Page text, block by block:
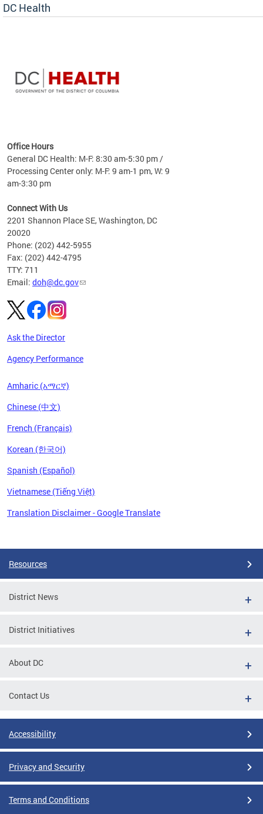
fact,
DC Health
Office Hours
General DC Health: M-F: 8:30 am-5:30 pm /
Processing Center only: M-F: 9 am-1 pm, W: 9
am-3:30 pm
Connect With Us
2201 Shannon Place SE, Washington, DC
20020
Phone: (202) 442-5955
Fax: (202) 442-4795
TTY: 711
Email: doh@dc.gov
Ask the Director
Agency Performance
Amharic (አማርኛ)
Chinese (中文)
French (Français)
Korean (한국어)
Spanish (Español)
Vietnamese (Tiếng Việt)
Translation Disclaimer - Google Translate
Resources
District News
District Initiatives
About DC
Contact Us
Accessibility
Privacy and Security
Terms and Conditions